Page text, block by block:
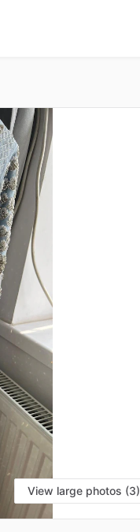
View large photos (3)